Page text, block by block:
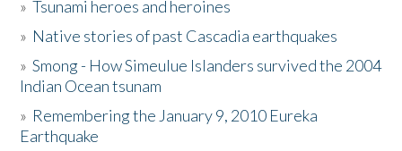
Activities
The Story & Student Exchange
»Tsunami heroes and heroines
» Native stories of past Cascadia earthquakes
»Smong - How Simeulue Islanders survived the 2004
Indian Ocean tsunam
» Remembering the January 9, 2010 Eureka
Earthquake